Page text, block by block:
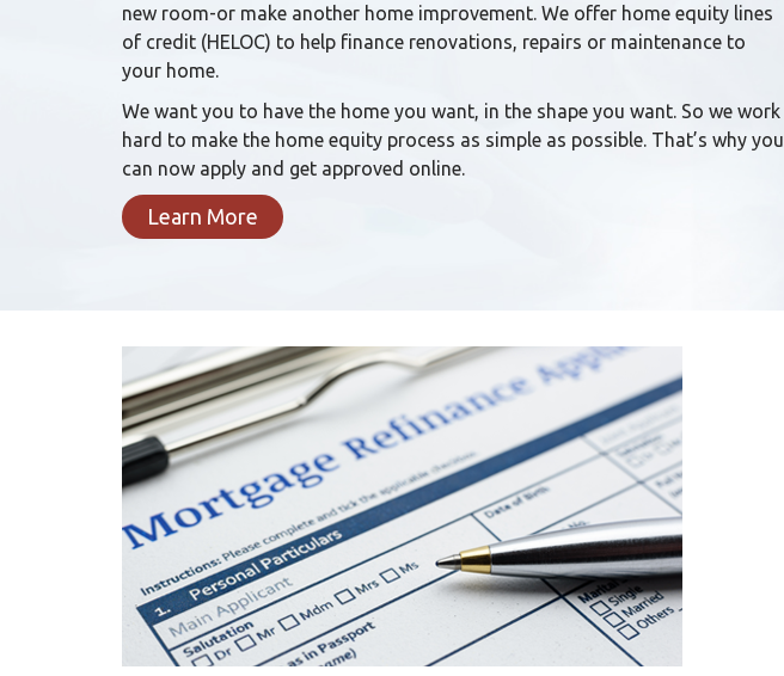
new room-or make another home improvement. We offer home equity lines
of credit (HELOC) to help finance renovations, repairs or maintenance to
your home.
We want you to have the home you want, in the shape you want. So we work
hard to make the home equity process as simple as possible. That’s why you
can now apply and get approved online.
Learn More